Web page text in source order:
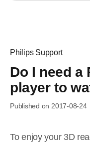
Philips Support
Do I need a
player to
Published on 2017-08-24
To enjoy your 3D